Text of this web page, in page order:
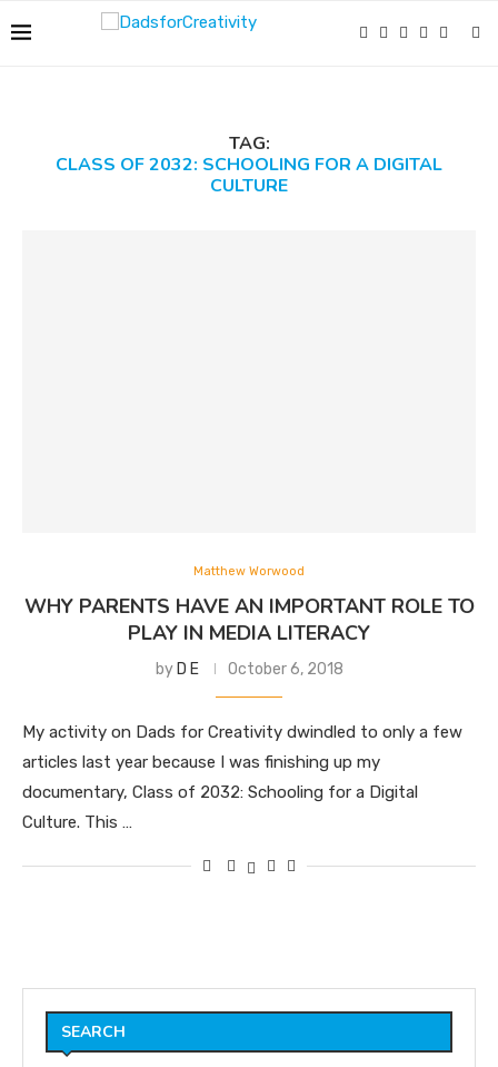
TAG:
CLASS OF 2032: SCHOOLING FOR A DIGITAL
CULTURE
Matthew Worwood
WHY PARENTS HAVE AN IMPORTANT ROLE TO
PLAY IN MEDIA LITERACY
by D E October 6, 2018
My activity on Dads for Creativity dwindled to only a few
articles last year because I was finishing up my
documentary, Class of 2032: Schooling for a Digital
Culture. This …
SEARCH